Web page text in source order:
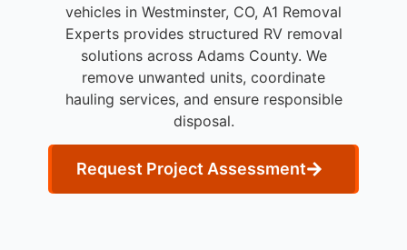
vehicles in Westminster, CO, A1 Removal
Experts provides structured RV removal
solutions across Adams County. We
remove unwanted units, coordinate
hauling services, and ensure responsible
disposal.
Request Project Assessment